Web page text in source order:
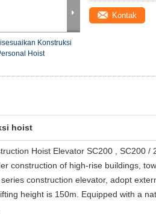
Konstruksi
Hoist
Kontak
hoist
Hoist Elevator SC200 , SC200 /
construction of high-rise buildings,
construction elevator, adopt
height is 150m. Equipped with a